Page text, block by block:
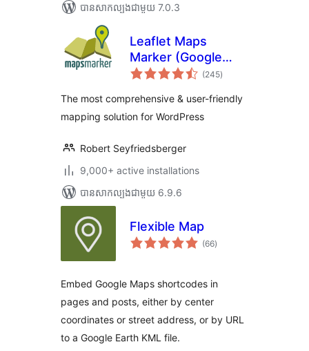
បាន​សាកល្បង​ជាមួយ 7.0.3
Leaflet Maps
Marker (Google
Maps,
Bing Maps)
(245ការ
វាយ
សរុប
)
The most comprehensive & user-friendly
mapping solution for WordPress
Robert Seyfriedsberger
9,000+ active installations
បាន​សាកល្បង​ជាមួយ 6.9.6
Flexible Map
(66ការ
វាយ
)
Embed Google Maps shortcodes in
pages and posts, either by center
coordinates or street address, or by URL
to a Google Earth KML file.